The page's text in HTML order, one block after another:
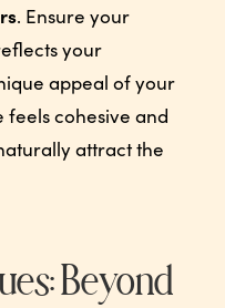
. Ensure your
your
appeal of your
feels cohesive and
attract the
Beyond